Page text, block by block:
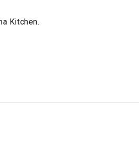
Kitchen.